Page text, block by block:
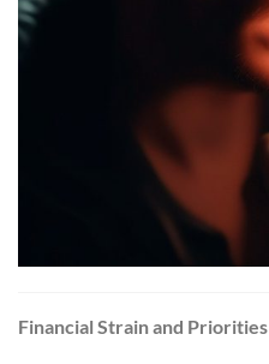
Financial Strain and Priorities